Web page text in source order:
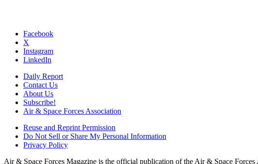
Facebook
X
Instagram
LinkedIn
Daily Report
Contact Us
About Us
Subscribe!
Air & Space Forces Association
Reuse and Reprint Permission
Do Not Sell or Share My Personal Information
Privacy Policy
Air & Space Forces Magazine is the official publication of the Air & Space